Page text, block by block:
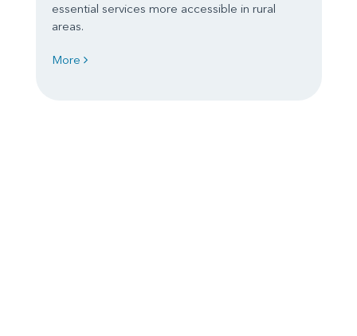
essential services more accessible in rural
areas.
More